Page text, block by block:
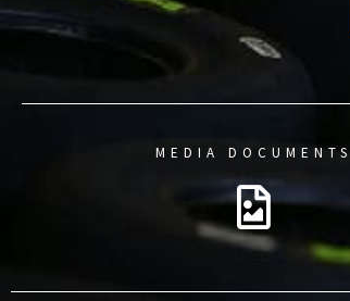
MEDIA DOCUMENTS